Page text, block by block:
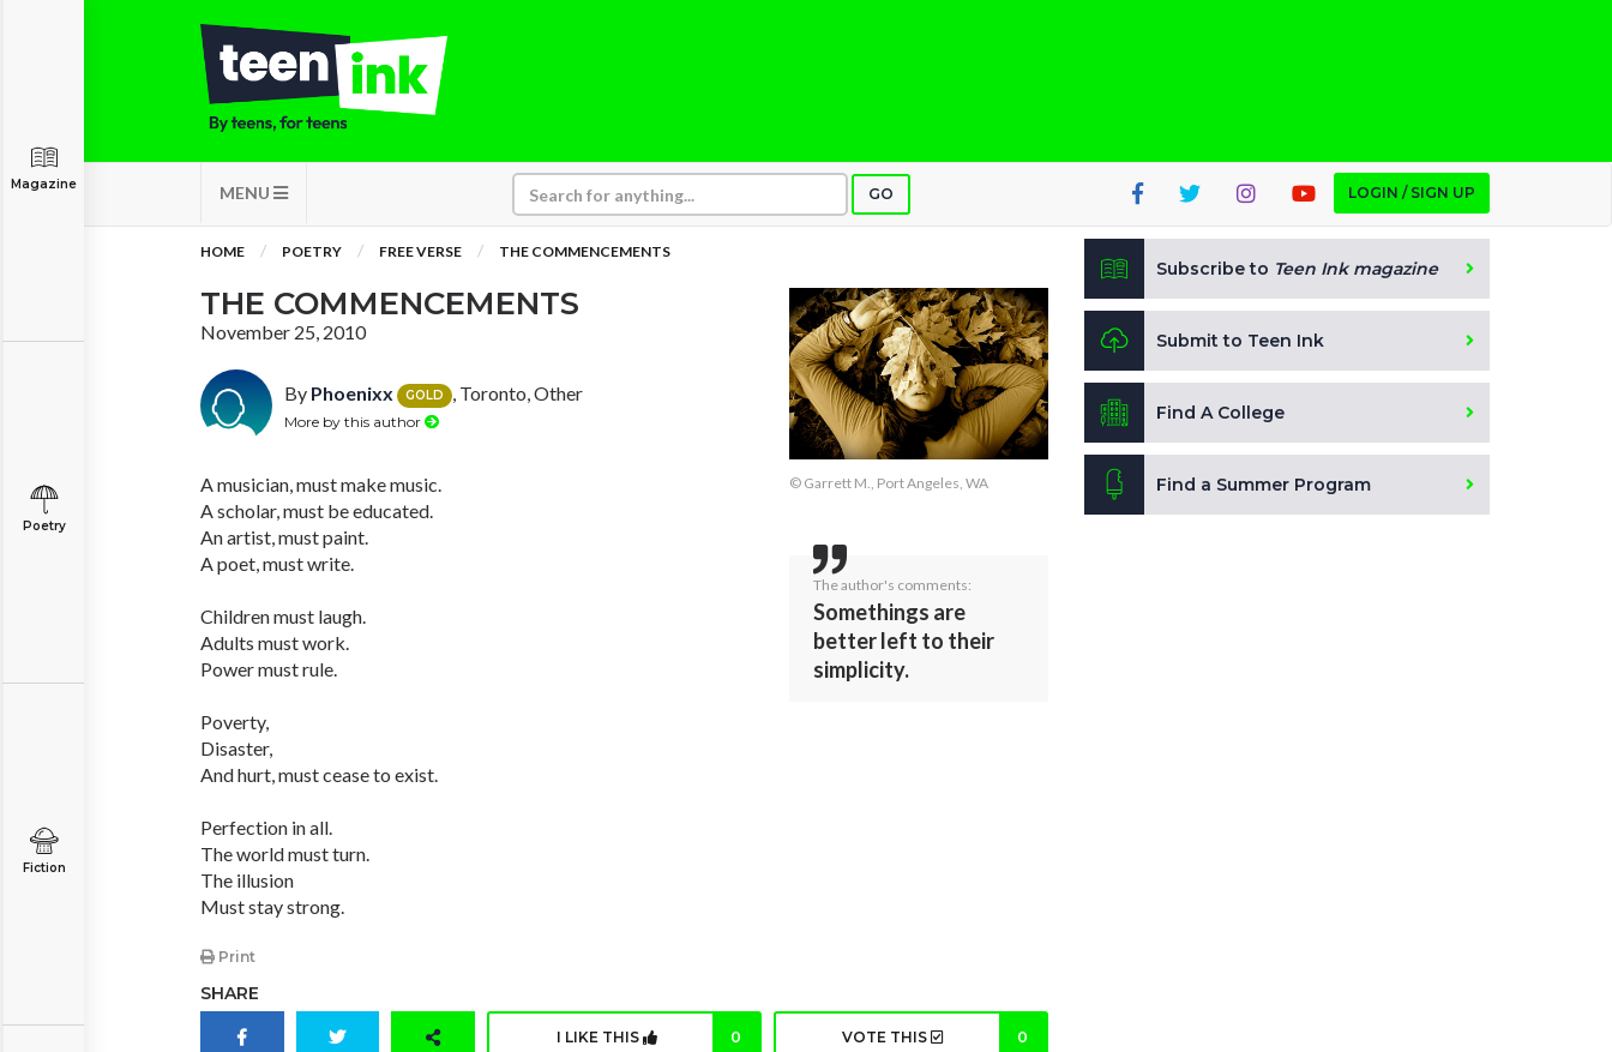
MENU GO LOGIN / SIGN UP
Magazine
Poetry
Fiction
HOME POETRY FREE VERSE THE COMMENCEMENTS
THE COMMENCEMENTS
November 25, 2010
By Phoenixx GOLD , Toronto, Other
More by this author
A musician, must make music.
A scholar, must be educated.
An artist, must paint.
A poet, must write.
Children must laugh.
Adults must work.
Power must rule.
Poverty,
Disaster,
And hurt, must cease to exist.
Perfection in all.
The world must turn.
The illusion
Must stay strong.
Print
© Garrett M., Port Angeles, WA
The author's comments:
Somethings are
better left to their
simplicity.
SHARE
I LIKE THIS 0 VOTE THIS 0
Subscribe to Teen Ink magazine
Submit to Teen Ink
Find A College
Find a Summer Program